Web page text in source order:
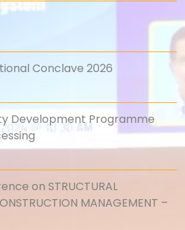
Conclave 2026
Development Programme
on STRUCTURAL
MANAGEMENT –